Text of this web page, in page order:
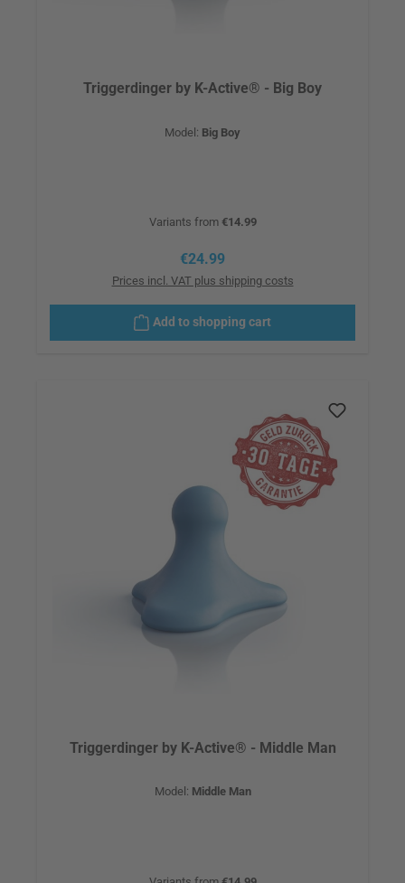
Triggerdinger by K-Active® - Big Boy
Model: Big Boy
Variants from€14.99
Regular price:
€24.99
Prices incl. VAT plus shipping costs
Add to shopping cart
Triggerdinger by K-Active® - Middle Man
Model: Middle Man